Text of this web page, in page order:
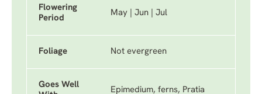
Flowering
Period
May | Jun | Jul
Foliage Not evergreen
Goes Well
Epimedium, ferns, Pratia